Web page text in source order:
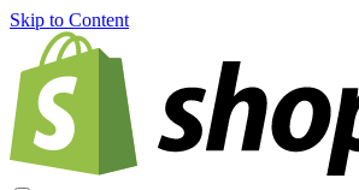
Skip to Content